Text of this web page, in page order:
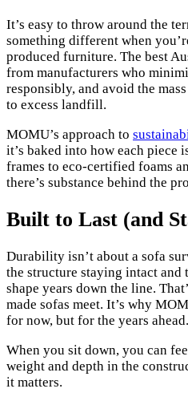
It’s easy to throw around the
something different when
produced furniture. The best
from manufacturers who
responsibly, and avoid the
to excess landfill.
MOMU’s approach to
it’s baked into how each piece
frames to eco-certified foams
there’s substance behind the
Built to Last (and
Durability isn’t about a sofa
the structure staying intact and
shape years down the line.
made sofas meet. It’s why
for now, but for the years ahead.
When you sit down, you can
weight and depth in the
it matters.